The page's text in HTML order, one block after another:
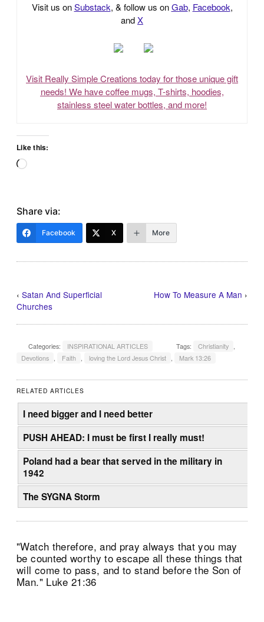
Visit us onSubstack, & follow us onGab, Facebook,
andX
Visit Really Simple Creations today for those unique gift
needs! We have coffee mugs, T-shirts, hoodies,
stainless steel water bottles, and more!
Like this:
Loading…
Share via:
Facebook X More
‹Satan And Superficial
Churches
How To Measure A Man ›
Categories: INSPIRATIONAL ARTICLES Tags: Christianity ,
Devotions , Faith , loving the Lord Jesus Christ , Mark 13:26
RELATED ARTICLES
I need bigger and I need better
PUSH AHEAD: I must be first I really must!
Poland had a bear that served in the military in
1942
The SYGNA Storm
"Watch therefore, and pray always that you may
be counted worthy to escape all these things that
will come to pass, and to stand before the Son of
Man." Luke 21:36